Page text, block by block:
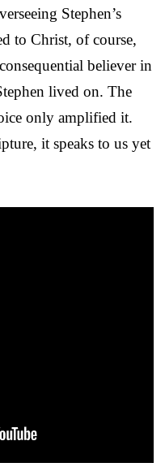
Stephen’s
to Christ, of course,
believer in
lived on. The
only amplified it.
it speaks to us yet